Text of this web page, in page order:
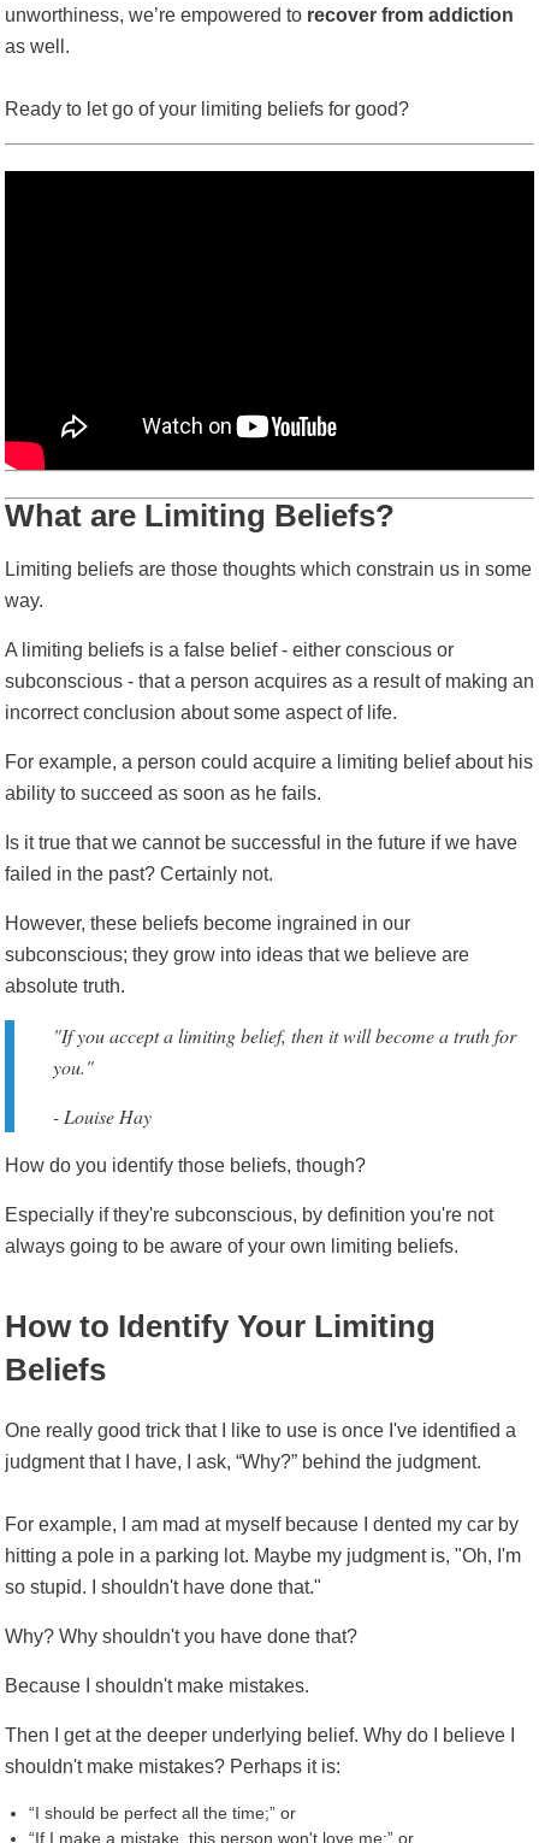
unworthiness, we’re empowered to recover from addiction
as well.
Ready to let go of your limiting beliefs for good?
What are Limiting Beliefs?
Limiting beliefs are those thoughts which constrain us in some
way.
A limiting beliefs is a false belief - either conscious or
subconscious - that a person acquires as a result of making an
incorrect conclusion about some aspect of life.
For example, a person could acquire a limiting belief about his
ability to succeed as soon as he fails.
Is it true that we cannot be successful in the future if we have
failed in the past? Certainly not.
However, these beliefs become ingrained in our
subconscious; they grow into ideas that we believe are
absolute truth.
"If you accept a limiting belief, then it will become a truth for
you."
- Louise Hay
How do you identify those beliefs, though?
Especially if they're subconscious, by definition you're not
always going to be aware of your own limiting beliefs.
How to Identify Your Limiting
Beliefs
One really good trick that I like to use is once I've identified a
judgment that I have, I ask, “Why?” behind the judgment.
For example, I am mad at myself because I dented my car by
hitting a pole in a parking lot. Maybe my judgment is, "Oh, I'm
so stupid. I shouldn't have done that."
Why? Why shouldn't you have done that?
Because I shouldn't make mistakes.
Then I get at the deeper underlying belief. Why do I believe I
shouldn't make mistakes? Perhaps it is:
“I should be perfect all the time;” or
“If I make a mistake, this person won't love me;” or